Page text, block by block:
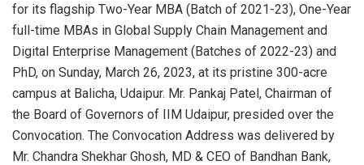
for its flagship Two-Year MBA (Batch of 2021-23), One-Year
full-time MBAs in Global Supply Chain Management and
Digital Enterprise Management (Batches of 2022-23) and
PhD, on Sunday, March 26, 2023, at its pristine 300-acre
campus at Balicha, Udaipur. Mr. Pankaj Patel, Chairman of
the Board of Governors of IIM Udaipur, presided over the
Convocation. The Convocation Address was delivered by
Mr. Chandra Shekhar Ghosh, MD & CEO of Bandhan Bank,